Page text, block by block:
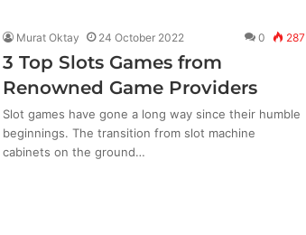
Murat Oktay 24 October 2022 0 287
3 Top Slots Games from
Renowned Game Providers
Slot games have gone a long way since their humble
beginnings. The transition from slot machine
cabinets on the ground…